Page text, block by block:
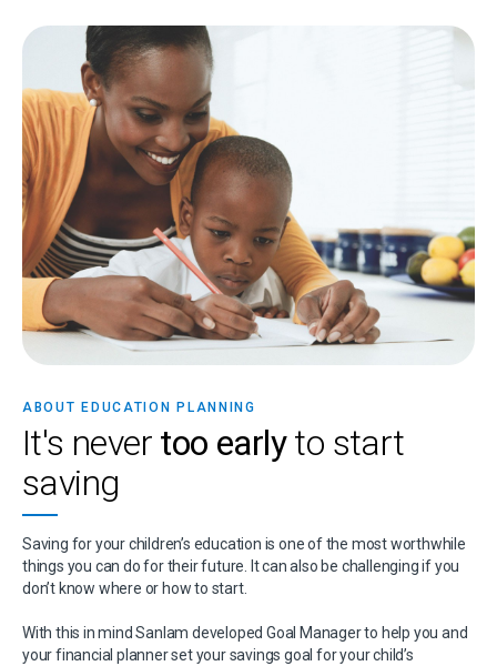
ABOUT EDUCATION PLANNING
It's never too earlyto start
saving
Saving for your children’s education is one of the most worthwhile
things you can do for their future. It can also be challenging if you
don’t know where or how to start.
With this in mind Sanlam developed Goal Manager to help you and
your financial planner set your savings goal for your child’s